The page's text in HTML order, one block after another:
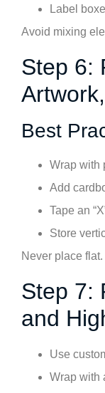
Label
Avoid mixing
Step 6:
Best
Wrap with
Add
Tape an
Store
Never place flat.
Step 7:
and
Use
Wrap with